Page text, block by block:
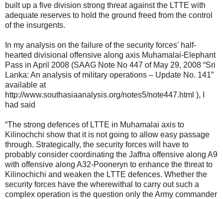
built up a five division strong threat against the LTTE with
adequate reserves to hold the ground freed from the control
of the insurgents.
In my analysis on the failure of the security forces' half-
hearted divisional offensive along axis Muhamalai-Elephant
Pass in April 2008 (SAAG Note No 447 of May 29, 2008 “Sri
Lanka: An analysis of military operations – Update No. 141”
available at
http://www.southasiaanalysis.org/notes5/note447.html ), I
had said
“The strong defences of LTTE in Muhamalai axis to
Kilinochchi show that it is not going to allow easy passage
through. Strategically, the security forces will have to
probably consider coordinating the Jaffna offensive along A9
with offensive along A32-Pooneryn to enhance the threat to
Kilinochichi and weaken the LTTE defences. Whether the
security forces have the wherewithal to carry out such a
complex operation is the question only the Army commander